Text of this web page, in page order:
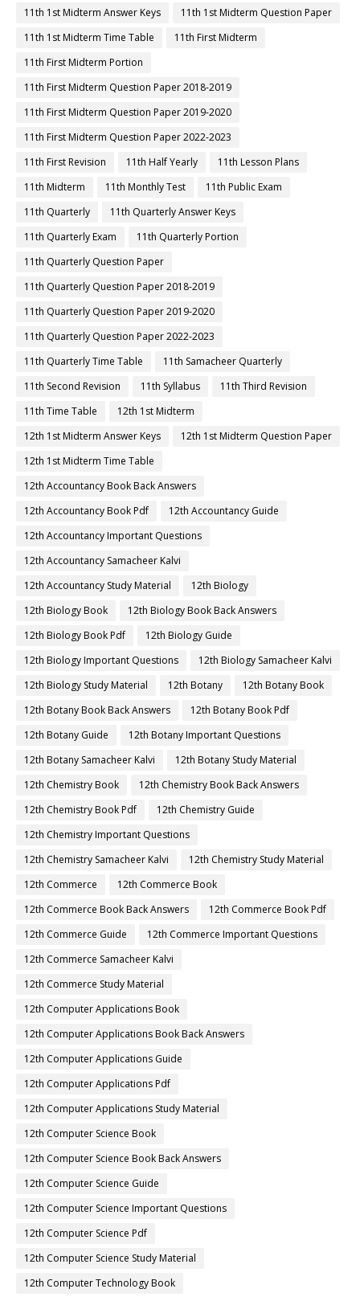
11th 1st Midterm Answer Keys
11th 1st Midterm Question Paper
11th 1st Midterm Time Table
11th First Midterm
11th First Midterm Portion
11th First Midterm Question Paper 2018-2019
11th First Midterm Question Paper 2019-2020
11th First Midterm Question Paper 2022-2023
11th First Revision
11th Half Yearly
11th Lesson Plans
11th Midterm
11th Monthly Test
11th Public Exam
11th Quarterly
11th Quarterly Answer Keys
11th Quarterly Exam
11th Quarterly Portion
11th Quarterly Question Paper
11th Quarterly Question Paper 2018-2019
11th Quarterly Question Paper 2019-2020
11th Quarterly Question Paper 2022-2023
11th Quarterly Time Table
11th Samacheer Quarterly
11th Second Revision
11th Syllabus
11th Third Revision
11th Time Table
12th 1st Midterm
12th 1st Midterm Answer Keys
12th 1st Midterm Question Paper
12th 1st Midterm Time Table
12th Accountancy Book Back Answers
12th Accountancy Book Pdf
12th Accountancy Guide
12th Accountancy Important Questions
12th Accountancy Samacheer Kalvi
12th Accountancy Study Material
12th Biology
12th Biology Book
12th Biology Book Back Answers
12th Biology Book Pdf
12th Biology Guide
12th Biology Important Questions
12th Biology Samacheer Kalvi
12th Biology Study Material
12th Botany
12th Botany Book
12th Botany Book Back Answers
12th Botany Book Pdf
12th Botany Guide
12th Botany Important Questions
12th Botany Samacheer Kalvi
12th Botany Study Material
12th Chemistry Book
12th Chemistry Book Back Answers
12th Chemistry Book Pdf
12th Chemistry Guide
12th Chemistry Important Questions
12th Chemistry Samacheer Kalvi
12th Chemistry Study Material
12th Commerce
12th Commerce Book
12th Commerce Book Back Answers
12th Commerce Book Pdf
12th Commerce Guide
12th Commerce Important Questions
12th Commerce Samacheer Kalvi
12th Commerce Study Material
12th Computer Applications Book
12th Computer Applications Book Back Answers
12th Computer Applications Guide
12th Computer Applications Pdf
12th Computer Applications Study Material
12th Computer Science Book
12th Computer Science Book Back Answers
12th Computer Science Guide
12th Computer Science Important Questions
12th Computer Science Pdf
12th Computer Science Study Material
12th Computer Technology Book